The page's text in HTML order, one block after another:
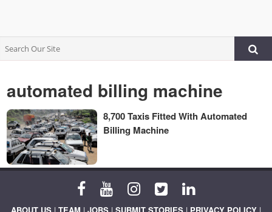
automated billing machine
8,700 Taxis Fitted With Automated
Billing Machine